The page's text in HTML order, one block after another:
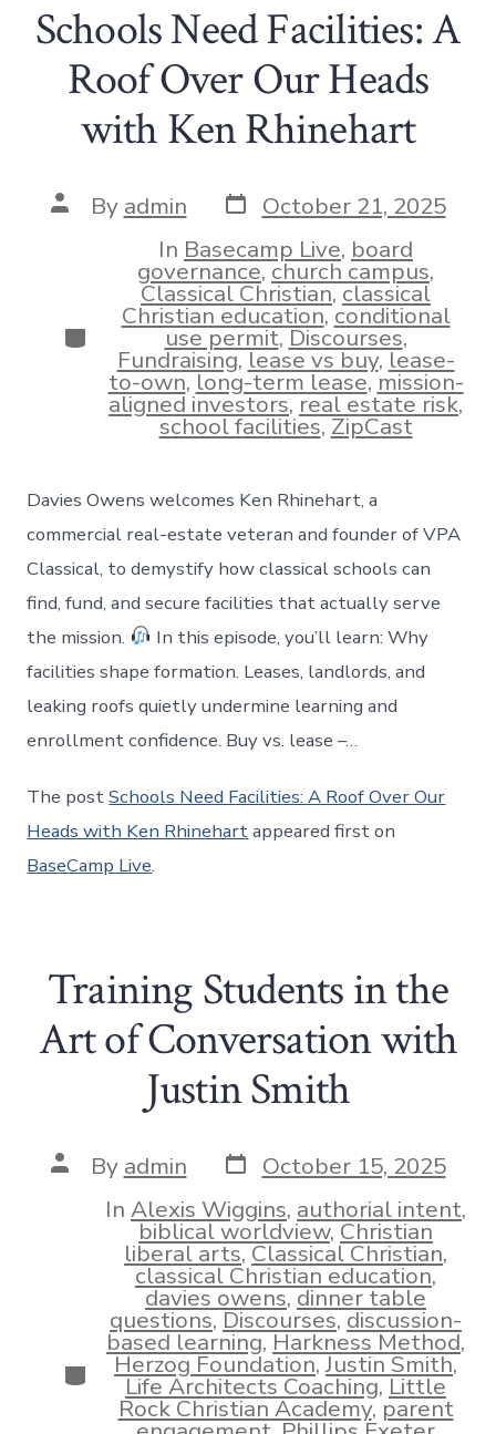
Schools Need Facilities: A
Roof Over Our Heads
with Ken Rhinehart
Post
author
By admin Post
date
October 21, 2025
Categories
In Basecamp Live, board
governance,church campus,
Classical Christian,classical
Christian education,conditional
use permit,Discourses,
Fundraising,lease vs buy,lease-
to-own,long-term lease,mission-
aligned investors,real estate risk,
school facilities,ZipCast
Davies Owens welcomes Ken Rhinehart, a
commercial real-estate veteran and founder of VPA
Classical, to demystify how classical schools can
find, fund, and secure facilities that actually serve
the mission.
In this episode, you’ll learn: Why
facilities shape formation. Leases, landlords, and
leaking roofs quietly undermine learning and
enrollment confidence. Buy vs. lease –…
The postSchools Need Facilities: A Roof Over Our
Heads with Ken Rhinehartappeared first on
BaseCamp Live.
Training Students in the
Art of Conversation with
Justin Smith
Post
author
By admin Post
date
October 15, 2025
Categories
In Alexis Wiggins, authorial intent,
biblical worldview,Christian
liberal arts,Classical Christian,
classical Christian education,
davies owens,dinner table
questions,Discourses,discussion-
based learning,Harkness Method,
Herzog Foundation,Justin Smith,
Life Architects Coaching,Little
Rock Christian Academy, parent